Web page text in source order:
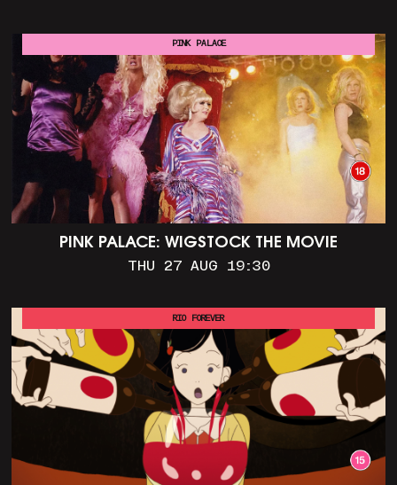
PINK PALACE: WIGSTOCK THE MOVIE
THU 27 AUG 19:30
PINK PALACE
RIO FOREVER